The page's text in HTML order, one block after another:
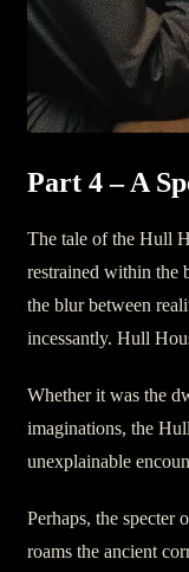
Part 4 – A
The tale of the Hull
restrained within the
the blur between
incessantly. Hull
Whether it was the
imaginations, the
unexplainable
Perhaps, the specter
roams the ancient